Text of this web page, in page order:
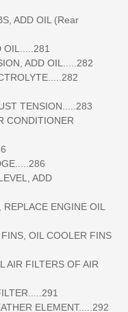
ADD OIL (Rear
ADD OIL.....282
TENSION.....283
ADD
ENGINE OIL
OIL COOLER FINS
FILTERS OF AIR
ELEMENT.....292